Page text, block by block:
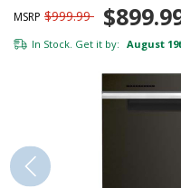
MSRP $999.99
In Stock. Get it by: August